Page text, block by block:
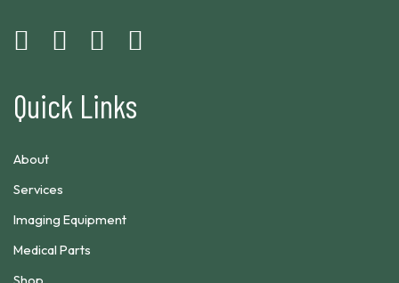
Quick Links
About
Services
Imaging Equipment
Medical Parts